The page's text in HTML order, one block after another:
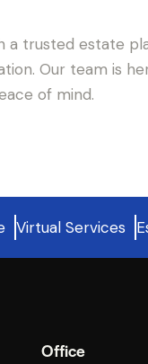
a trusted estate
Our team is
of mind.
Virtual Services
Office